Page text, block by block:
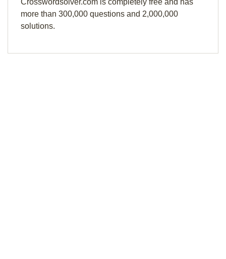
Crosswordsolver.com is completely free and has
more than 300,000 questions and 2,000,000
solutions.